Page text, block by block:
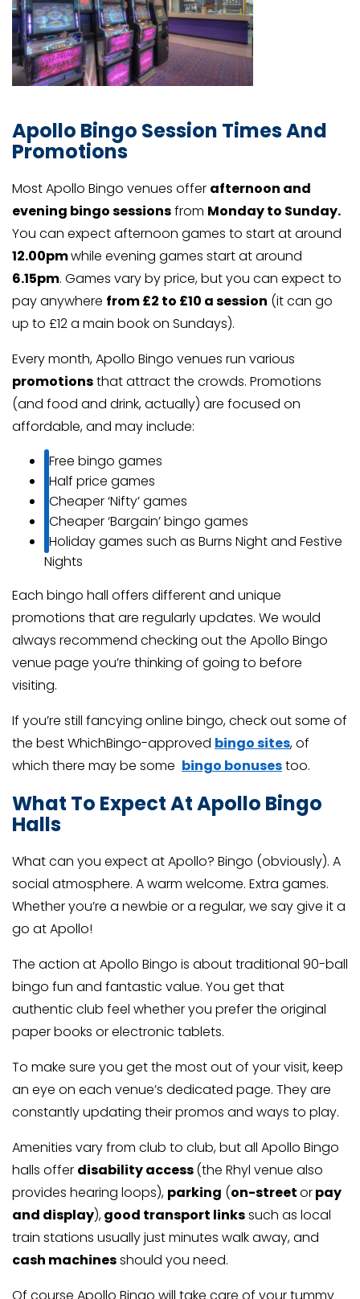
Apollo Bingo Session Times And
Promotions
Most Apollo Bingo venues offer afternoon and
evening bingo sessionsfrom Monday to Sunday.
You can expect afternoon games to start at around
12.00pmwhile evening games start at around
6.15pm. Games vary by price, but you can expect to
pay anywhere from £2 to £10 a session (it can go
up to £12 a main book on Sundays).
Every month, Apollo Bingo venues run various
promotionsthat attract the crowds. Promotions
(and food and drink, actually) are focused on
affordable, and may include:
Free bingo games
Half price games
Cheaper ‘Nifty’ games
Cheaper ‘Bargain’ bingo games
Holiday games such as Burns Night and Festive
Nights
Each bingo hall offers different and unique
promotions that are regularly updates. We would
always recommend checking out the Apollo Bingo
venue page you’re thinking of going to before
visiting.
If you’re still fancying online bingo, check out some of
the best WhichBingo-approved bingo sites, of
which there may be some bingo bonusestoo.
What To Expect At Apollo Bingo
Halls
What can you expect at Apollo? Bingo (obviously). A
social atmosphere. A warm welcome. Extra games.
Whether you’re a newbie or a regular, we say give it a
go at Apollo!
The action at Apollo Bingo is about traditional 90-ball
bingo fun and fantastic value. You get that
authentic club feel whether you prefer the original
paper books or electronic tablets.
To make sure you get the most out of your visit, keep
an eye on each venue’s dedicated page. They are
constantly updating their promos and ways to play.
Amenities vary from club to club, but all Apollo Bingo
halls offer disability access(the Rhyl venue also
provides hearing loops), parking (on-streetorpay
and display),good transport linkssuch as local
train stations usually just minutes walk away, and
cash machinesshould you need.